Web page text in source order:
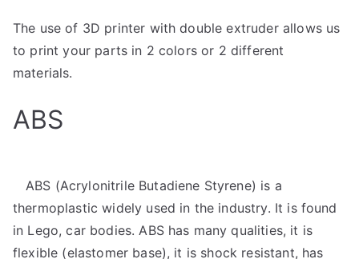
The use of 3D printer with double extruder allows us
to print your parts in 2 colors or 2 different
materials.
ABS
ABS (Acrylonitrile Butadiene Styrene) is a
thermoplastic widely used in the industry. It is found
in Lego, car bodies. ABS has many qualities, it is
flexible (elastomer base), it is shock resistant, has